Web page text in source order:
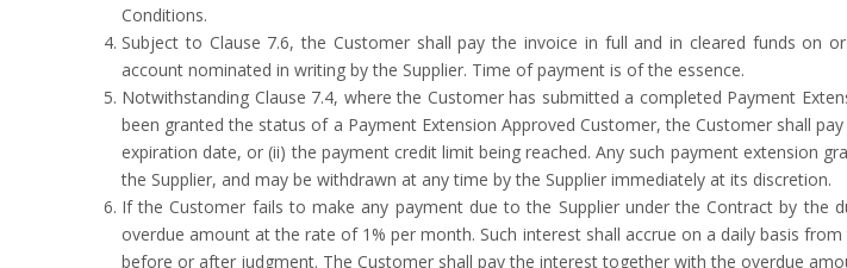
Conditions.
Subject to Clause 7.6, the Customer shall pay the invoice in full and in cleared funds on
account nominated in writing by the Supplier. Time of payment is of the essence.
Notwithstanding Clause 7.4, where the Customer has submitted a completed Payment
been granted the status of a Payment Extension Approved Customer, the Customer shall
expiration date, or (ii) the payment credit limit being reached. Any such payment extension
the Supplier, and may be withdrawn at any time by the Supplier immediately at its discretion.
If the Customer fails to make any payment due to the Supplier under the Contract by the
overdue amount at the rate of 1% per month. Such interest shall accrue on a daily basis
before or after judgment. The Customer shall pay the interest together with the overdue